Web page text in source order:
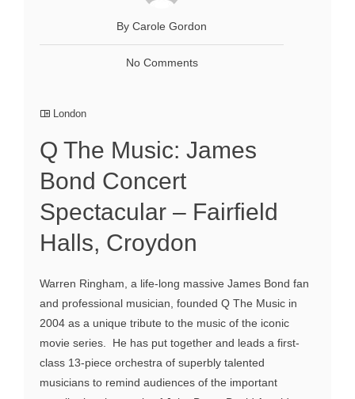
By Carole Gordon
No Comments
London
Q The Music: James
Bond Concert
Spectacular – Fairfield
Halls, Croydon
Warren Ringham, a life-long massive James Bond fan
and professional musician, founded Q The Music in
2004 as a unique tribute to the music of the iconic
movie series. He has put together and leads a first-
class 13-piece orchestra of superbly talented
musicians to remind audiences of the important